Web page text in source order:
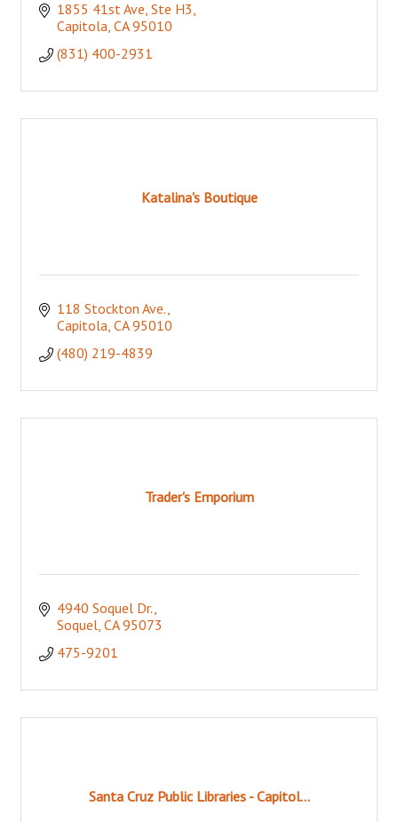
1855 41st Ave, Ste H3
Capitola CA 95010
(831) 400-2931
Katalina's Boutique
118 Stockton Ave.
Capitola CA 95010
(480) 219-4839
Trader's Emporium
4940 Soquel Dr.
Soquel CA 95073
475-9201
Santa Cruz Public Libraries - Capitol...